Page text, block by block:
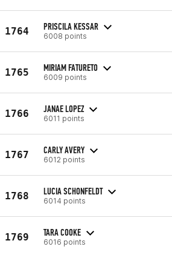
1764 PRISCILA KESSAR
6008 points
1765 MIRIAM FATURETO
6009 points
1766 JANAE LOPEZ
6011 points
1767 CARLY AVERY
6012 points
1768 LUCIA SCHONFELDT
6014 points
1769 TARA COOKE
6016 points